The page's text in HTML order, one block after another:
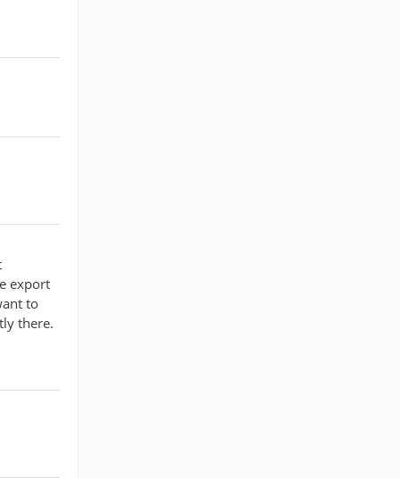
export
to
there.